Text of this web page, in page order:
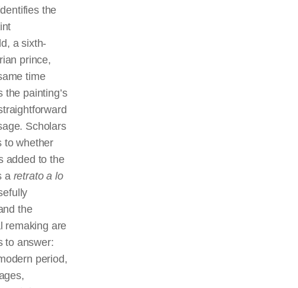
the
a sixth-
prince,
time
the painting’s
Scholars
to whether
added to the
a retratoa lo
the
remaking are
to answer:
period,